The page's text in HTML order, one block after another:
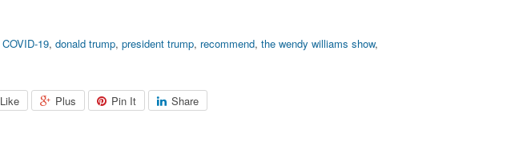
COVID-19, donald trump, president trump, recommend, the wendy williams show,
Like Plus Pin It Share